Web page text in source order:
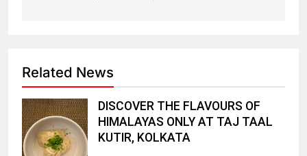
Related News
DISCOVER THE FLAVOURS OF
HIMALAYAS ONLY AT TAJ TAAL
KUTIR, KOLKATA